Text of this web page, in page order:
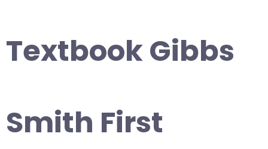
Textbook Gibbs
Smith First